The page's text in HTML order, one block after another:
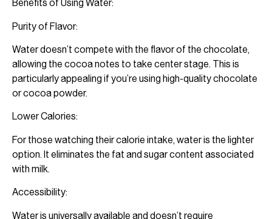
Benefits of Using Water:
Purity of Flavor:
Water doesn’t compete with the flavor of the chocolate,
allowing the cocoa notes to take center stage. This is
particularly appealing if you’re using high-quality chocolate
or cocoa powder.
Lower Calories:
For those watching their calorie intake, water is the lighter
option. It eliminates the fat and sugar content associated
with milk.
Accessibility:
Water is universally available and doesn’t require